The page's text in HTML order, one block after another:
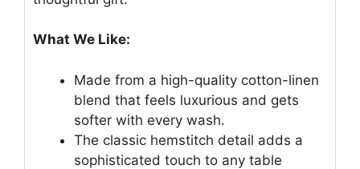
What We Like:
Made from a high-quality cotton-linen
blend that feels luxurious and gets
softer with every wash.
The classic hemstitch detail adds a
sophisticated touch to any table